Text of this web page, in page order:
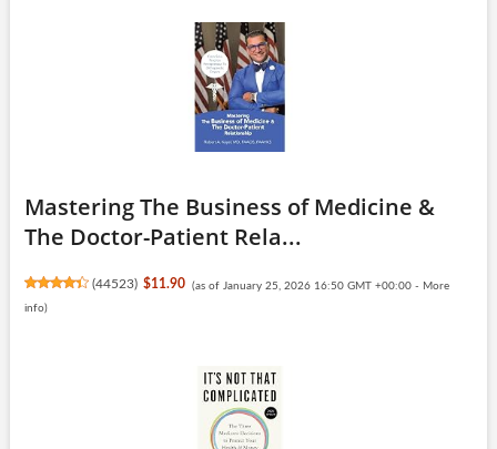
Mastering The Business of Medicine &
The Doctor-Patient Rela...
(44523) $11.90 (as of January 25, 2026 16:50 GMT +00:00 - More
info)